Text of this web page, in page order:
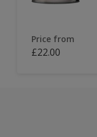
Price from
£22.00